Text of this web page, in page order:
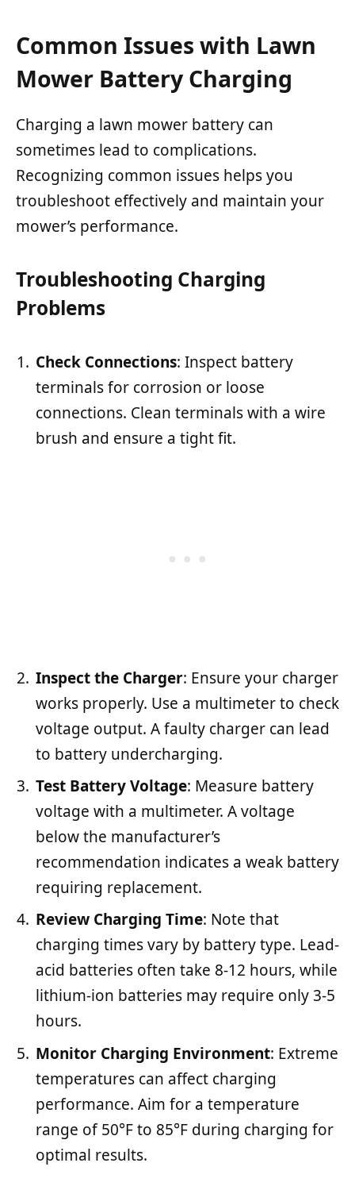
Common Issues with Lawn
Mower Battery Charging
Charging a lawn mower battery can
sometimes lead to complications.
Recognizing common issues helps you
troubleshoot effectively and maintain your
mower’s performance.
Troubleshooting Charging
Problems
Check Connections: Inspect battery
terminals for corrosion or loose
connections. Clean terminals with a wire
brush and ensure a tight fit.
Inspect the Charger: Ensure your charger
works properly. Use a multimeter to check
voltage output. A faulty charger can lead
to battery undercharging.
Test Battery Voltage: Measure battery
voltage with a multimeter. A voltage
below the manufacturer’s
recommendation indicates a weak battery
requiring replacement.
Review Charging Time: Note that
charging times vary by battery type. Lead-
acid batteries often take 8-12 hours, while
lithium-ion batteries may require only 3-5
hours.
Monitor Charging Environment: Extreme
temperatures can affect charging
performance. Aim for a temperature
range of 50°F to 85°F during charging for
optimal results.